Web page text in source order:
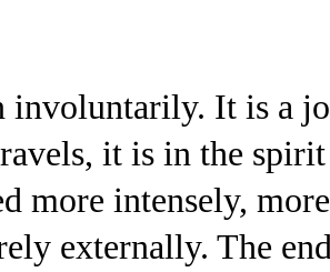
It is a
it is in the
more intensely,
externally. The